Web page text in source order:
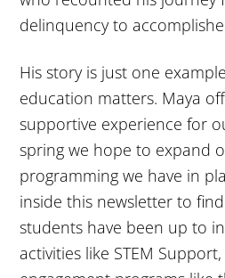
delinquency to
His story is just one
education matters. Maya
supportive experience for
spring we hope to expand
programming we have in
inside this newsletter to
students have been up to
activities like STEM